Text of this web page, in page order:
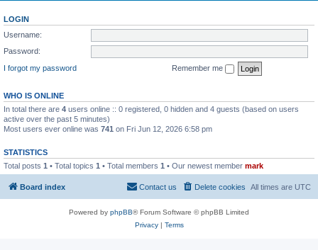
LOGIN
Username:
Password:
I forgot my password
Remember me
WHO IS ONLINE
In total there are 4 users online :: 0 registered, 0 hidden and 4 guests (based on users
active over the past 5 minutes)
Most users ever online was 741 on Fri Jun 12, 2026 6:58 pm
STATISTICS
Total posts 1 • Total topics 1 • Total members 1 • Our newest member mark
Board index All times are UTC
Delete cookies
Contact us
Powered by phpBB® Forum Software © phpBB Limited
Privacy| Terms